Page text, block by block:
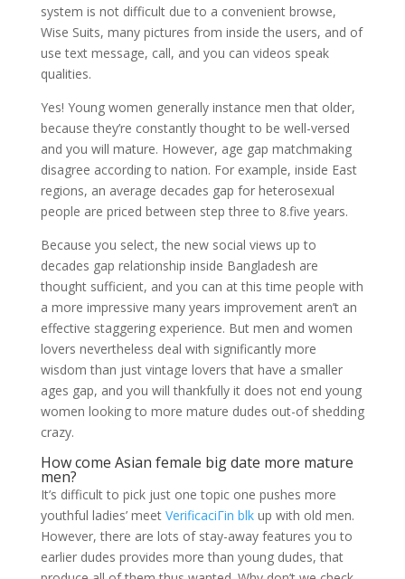
system is not difficult due to a convenient browse,
Wise Suits, many pictures from inside the users, and of
use text message, call, and you can videos speak
qualities.
Yes! Young women generally instance men that older,
because they’re constantly thought to be well-versed
and you will mature. However, age gap matchmaking
disagree according to nation. For example, inside East
regions, an average decades gap for heterosexual
people are priced between step three to 8.five years.
Because you select, the new social views up to
decades gap relationship inside Bangladesh are
thought sufficient, and you can at this time people with
a more impressive many years improvement aren’t an
effective staggering experience. But men and women
lovers nevertheless deal with significantly more
wisdom than just vintage lovers that have a smaller
ages gap, and you will thankfully it does not end young
women looking to more mature dudes out-of shedding
crazy.
How come Asian female big date more mature
men?
It’s difficult to pick just one topic one pushes more
youthful ladies’ meet VerificaciГіn blkup with old men.
However, there are lots of stay-away features you to
earlier dudes provides more than young dudes, that